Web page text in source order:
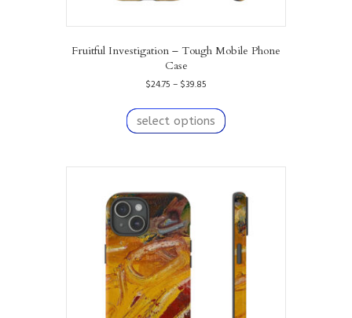
Fruitful Investigation – Tough Mobile Phone
Case
$24.75 – $39.85
$24.75
through
$39.85
select options
product
variants.
options
may
be
chosen
on
the
product